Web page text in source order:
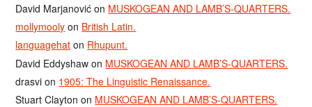
David Marjanović on MUSKOGEAN AND LAMB’S-QUARTERS.
mollymooly on British Latin.
languagehat on Rhupunt.
David Eddyshaw on MUSKOGEAN AND LAMB’S-QUARTERS.
drasvi on 1905: The Linguistic Renaissance.
Stuart Clayton on MUSKOGEAN AND LAMB’S-QUARTERS.